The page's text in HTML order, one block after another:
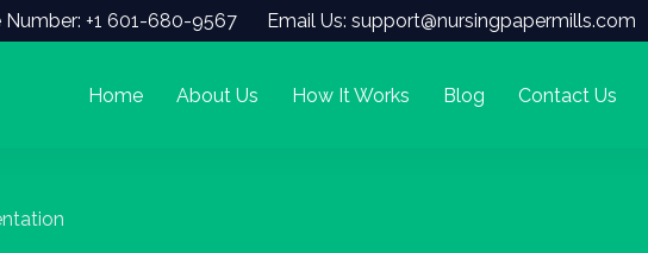
Number: +1 601-680-9567 Email Us: support@nursingpapermills.com
Home About Us How It Works Blog Contact Us